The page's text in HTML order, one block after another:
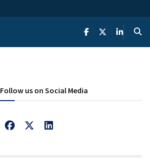
Follow us on Social Media